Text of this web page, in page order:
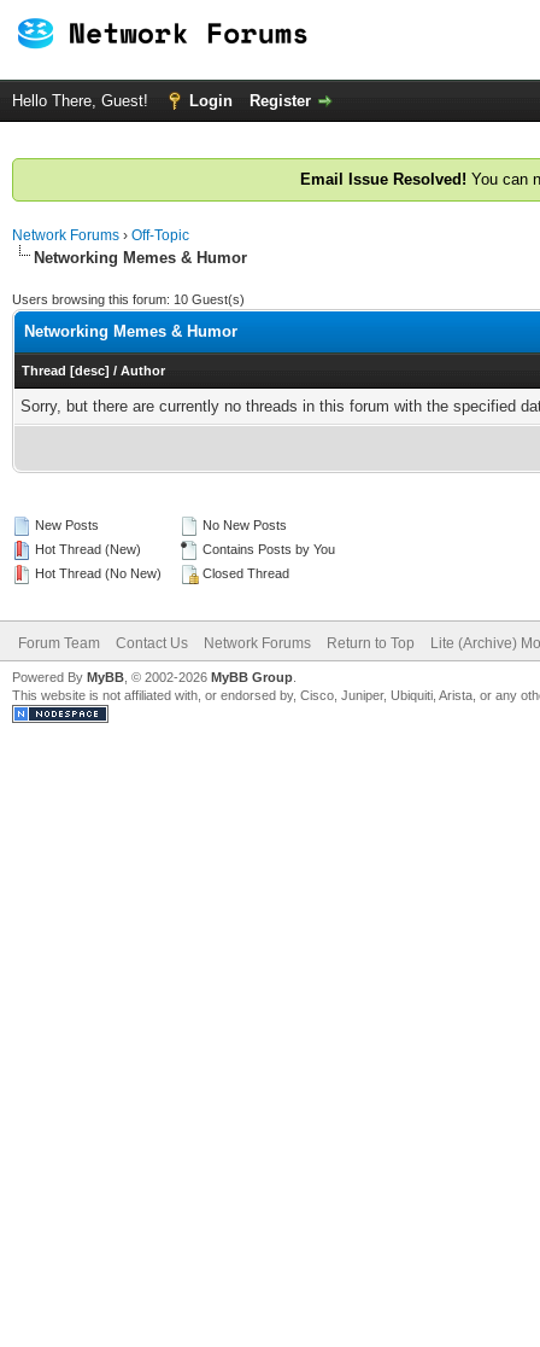
Hello There, Guest! Login Register
Email Issue Resolved! You can
Network Forums › Off-Topic
Networking Memes & Humor
Users browsing this forum: 10 Guest(s)
Networking Memes & Humor
Thread [desc] / Author
Sorry, but there are currently no threads in this forum with the specified
New Posts
Hot Thread (New)
Hot Thread (No New)
No New Posts
Contains Posts by You
Closed Thread
Forum Team Contact Us Network Forums Return to Top Lite (Archive)
Powered By MyBB , © 2002-2026 MyBB Group
This website is not affiliated with, or endorsed by, Cisco, Juniper, Ubiquiti, Arista, or any